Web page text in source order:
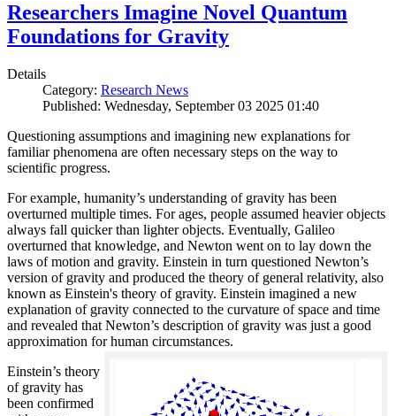
Researchers Imagine Novel Quantum
Foundations for Gravity
Details
Category: Research News
Published: Wednesday, September 03 2025 01:40
Questioning assumptions and imagining new explanations for
familiar phenomena are often necessary steps on the way to
scientific progress.
For example, humanity’s understanding of gravity has been
overturned multiple times. For ages, people assumed heavier objects
always fall quicker than lighter objects. Eventually, Galileo
overturned that knowledge, and Newton went on to lay down the
laws of motion and gravity. Einstein in turn questioned Newton’s
version of gravity and produced the theory of general relativity, also
known as Einstein's theory of gravity. Einstein imagined a new
explanation of gravity connected to the curvature of space and time
and revealed that Newton’s description of gravity was just a good
approximation for human circumstances.
Einstein’s theory
of gravity has
been confirmed